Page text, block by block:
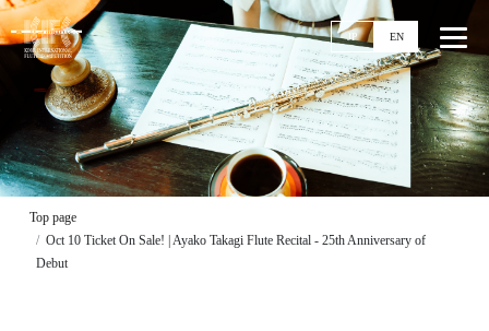
JP EN
Top page
Oct 10 Ticket On Sale! | Ayako Takagi Flute Recital - 25th Anniversary of
Debut
Top
News
Events